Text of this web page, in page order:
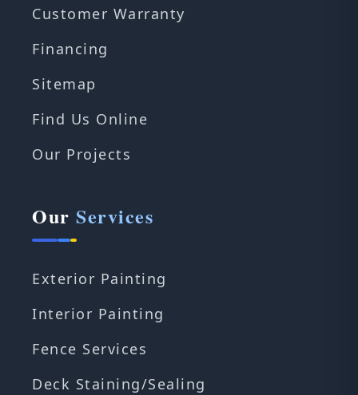
Customer Warranty
Financing
Sitemap
Find Us Online
Our Projects
Our Services
Exterior Painting
Interior Painting
Fence Services
Deck Staining/Sealing